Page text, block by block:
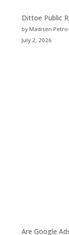
Dittoe Public
by Madisen
July 2, 2026
Are Google